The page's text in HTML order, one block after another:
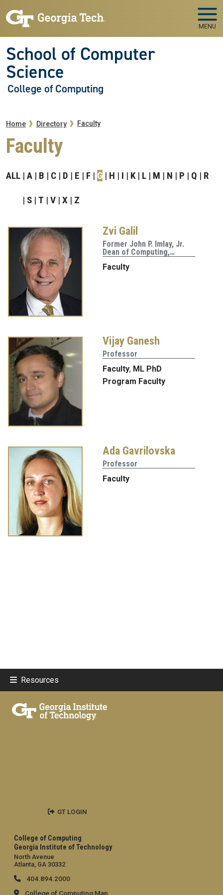
MENU
School of Computer
Science
College of Computing
Breadcrumb
Home Directory Faculty
Faculty
ALL A B C D E F G H I K L M N P Q R
S T V X Z
Zvi Galil
Former John P. Imlay, Jr.
Dean of Computing,…
Faculty
Vijay Ganesh
Professor
Faculty, ML PhD
Program Faculty
Ada Gavrilovska
Professor
Faculty
Resources
College of Computing
Georgia Institute of Technology
North Avenue
Atlanta, GA 30332
404.894.2000
College of Computing Map
GT LOGIN